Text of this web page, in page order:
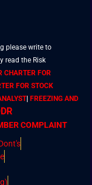
please write to
read the Risk
CHARTER FOR
FOR STOCK
| FREEZING AND
COMPLAINT